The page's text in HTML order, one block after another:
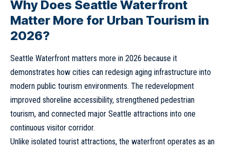
Why Does Seattle Waterfront
Matter More for Urban Tourism in
2026?
Seattle Waterfront matters more in 2026 because it
demonstrates how cities can redesign aging infrastructure into
modern public tourism environments. The redevelopment
improved shoreline accessibility, strengthened pedestrian
tourism, and connected major Seattle attractions into one
continuous visitor corridor.
Unlike isolated tourist attractions, the waterfront operates as an